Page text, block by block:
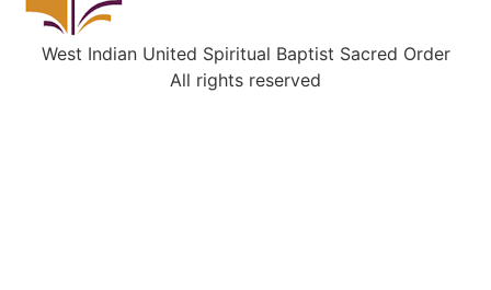
West Indian United Spiritual Baptist Sacred Order
All rights reserved